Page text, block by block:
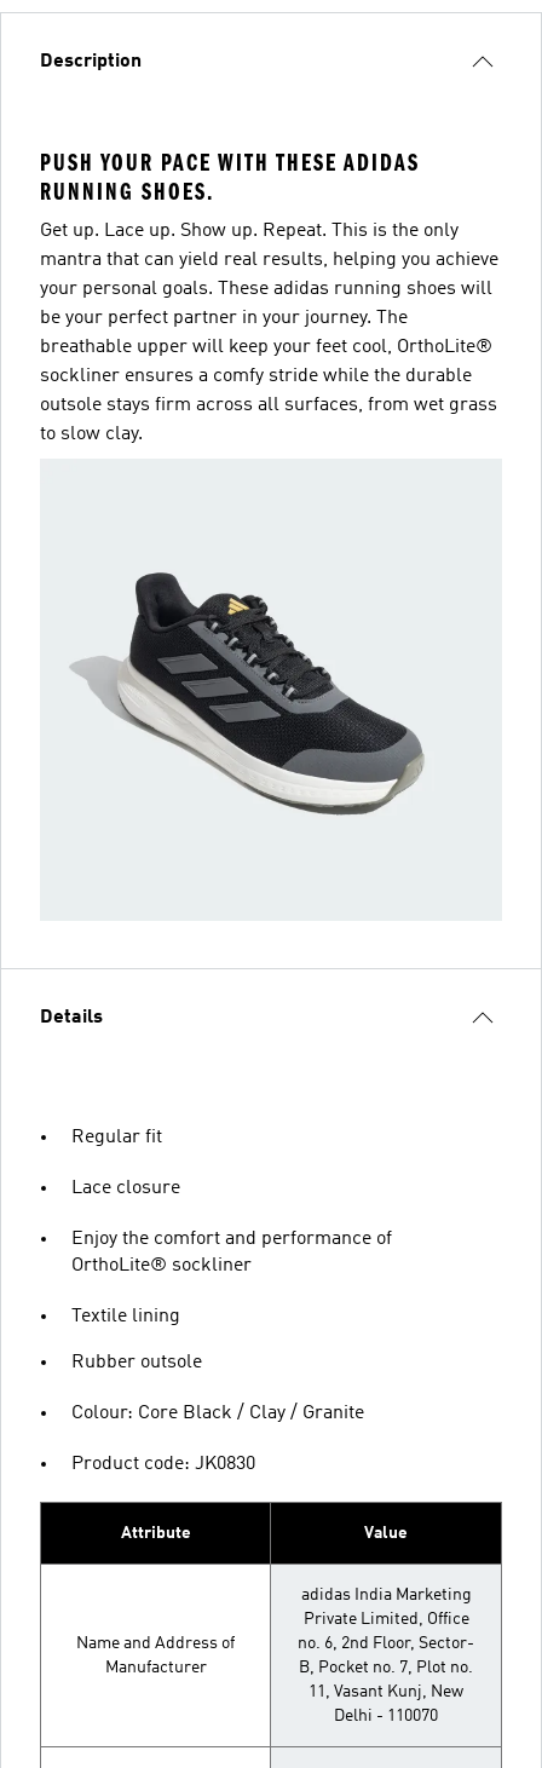
Description
PUSH YOUR PACE WITH THESE ADIDAS
RUNNING SHOES.
Get up. Lace up. Show up. Repeat. This is the only
mantra that can yield real results, helping you achieve
your personal goals. These adidas running shoes will
be your perfect partner in your journey. The
breathable upper will keep your feet cool, OrthoLite®
sockliner ensures a comfy stride while the durable
outsole stays firm across all surfaces, from wet grass
to slow clay.
Details
Regular fit
Lace closure
Enjoy the comfort and performance of
OrthoLite® sockliner
Textile lining
Rubber outsole
Colour: Core Black / Clay / Granite
Product code: JK0830
Attribute Value
Name and Address of
Manufacturer
adidas India Marketing
Private Limited, Office
no. 6, 2nd Floor, Sector-
B, Pocket no. 7, Plot no.
11, Vasant Kunj, New
Delhi - 110070